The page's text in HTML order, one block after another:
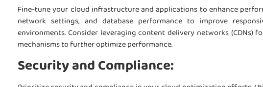
Fine-tune your cloud infrastructure and applications to enhance
network settings, and database performance to improve
environments. Consider leveraging content delivery networks (CDNs)
mechanisms to further optimize performance.
Security and Compliance: